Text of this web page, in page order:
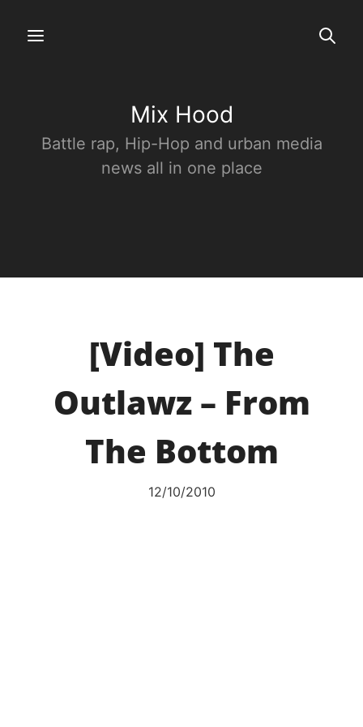
Mix Hood
Battle rap, Hip-Hop and urban media
news all in one place
[Video] The
Outlawz – From
The Bottom
12/10/2010